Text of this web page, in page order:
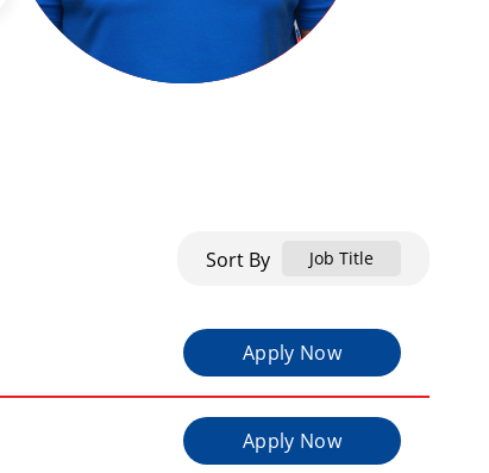
Sort By Job Title
Apply Now
Apply Now